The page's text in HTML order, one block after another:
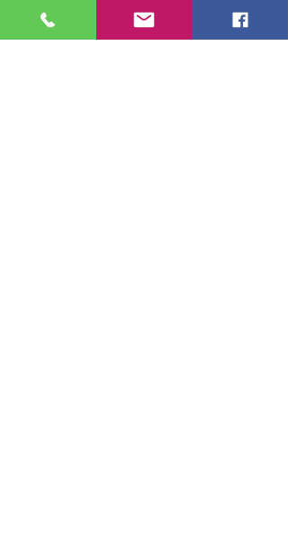
12. In which vehicles can XTRM Systems be
used?
In any vehicle equipped with tires with or